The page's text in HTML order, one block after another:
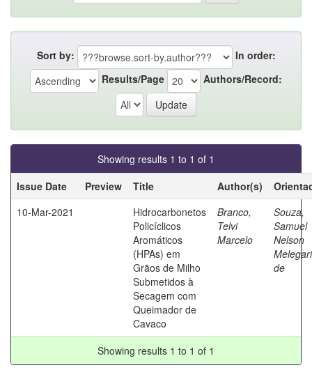
Sort by:
In order:
Results/Page
Authors/Record:
Showing results 1 to 1 of 1
Issue Date
Preview Title Author(s)
10-Mar-2021
Hidrocarbonetos
Policíclicos
Aromáticos
(HPAs) em
Grãos de Milho
Submetidos à
Secagem com
Queimador de
Cavaco
Branco,
Telvi
Marcelo
Souza,
Samuel
Nelson
Melegari
de
Showing results 1 to 1 of 1